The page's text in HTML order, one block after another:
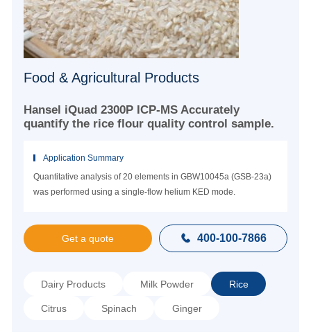
Food & Agricultural Products
Hansel iQuad 2300P ICP-MS Accurately
quantify the rice flour quality control sample.
Application Summary
Quantitative analysis of 20 elements in GBW10045a (GSB-23a)
was performed using a single-flow helium KED mode.
Get a quote  400-100-7866
Dairy Products Milk Powder Rice
Citrus Spinach Ginger